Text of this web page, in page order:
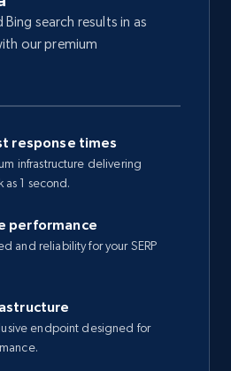
search results in as
our premium
response times
infrastructure delivering
as 1 second.
performance
and reliability for your SERP
endpoint designed for